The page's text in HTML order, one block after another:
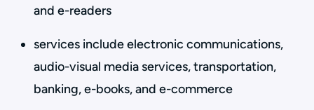
and e-readers
services include electronic communications,
audio-visual media services, transportation,
banking, e-books, and e-commerce